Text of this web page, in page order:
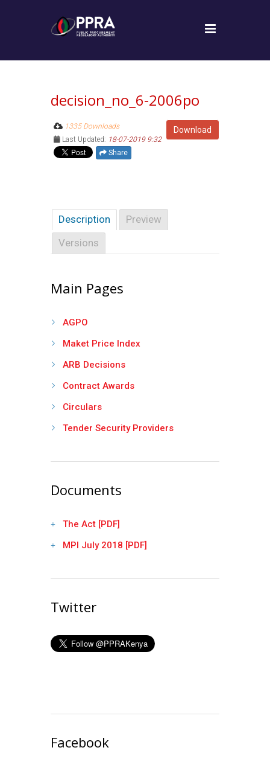
decision_no_6-2006po
Download
1335 Downloads
Last Updated: 18-07-2019 9:32
Share
Description
Preview
Versions
Main Pages
AGPO
Maket Price Index
ARB Decisions
Contract Awards
Circulars
Tender Security Providers
Documents
The Act [PDF]
MPI July 2018 [PDF]
Twitter
Facebook